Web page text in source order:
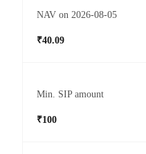
NAV on 2026-08-05
₹40.09
Min. SIP amount
₹100